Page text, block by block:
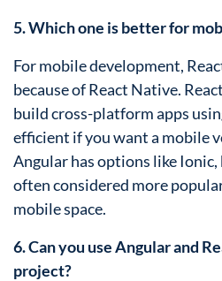
5. Which one is better for
For mobile development,
because of React Native.
build cross-platform apps
efficient if you want a mobile
Angular has options like
often considered more
mobile space.
6. Can you use Angular and
project?